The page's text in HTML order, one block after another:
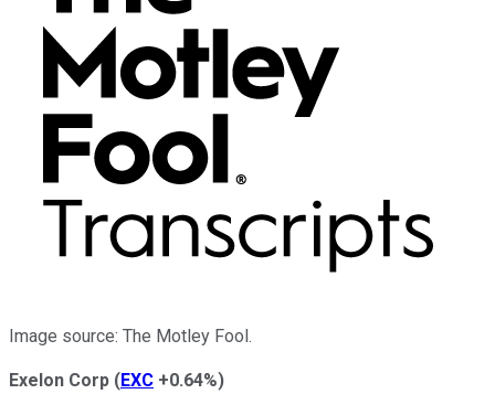
Image source: The Motley Fool.
Exelon Corp (EXC +0.64%)